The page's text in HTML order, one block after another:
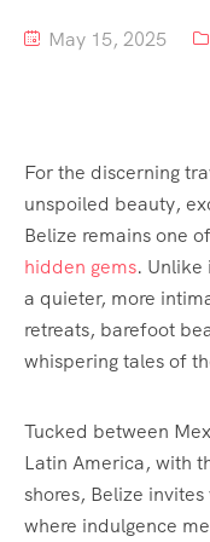
May 15, 2025
For the discerning
unspoiled beauty,
Belize remains one
hidden gems. Unlike
a quieter, more
retreats, barefoot
whispering tales of
Tucked between
Latin America, with
shores, Belize
where indulgence